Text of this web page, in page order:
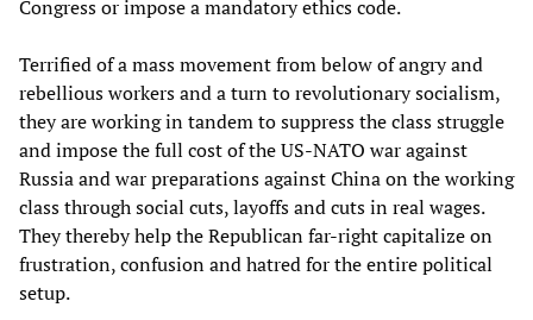
Congress or impose a mandatory ethics code.
Terrified of a mass movement from below of angry and
rebellious workers and a turn to revolutionary socialism,
they are working in tandem to suppress the class struggle
and impose the full cost of the US-NATO war against
Russia and war preparations against China on the working
class through social cuts, layoffs and cuts in real wages.
They thereby help the Republican far-right capitalize on
frustration, confusion and hatred for the entire political
setup.